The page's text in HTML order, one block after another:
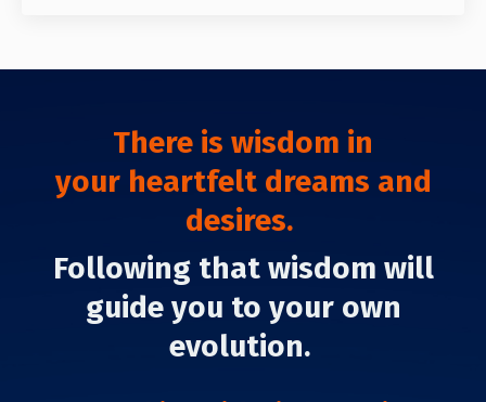
There is wisdom in
your heartfelt dreams and
desires.
Following that wisdom will
guide you to your own
evolution.